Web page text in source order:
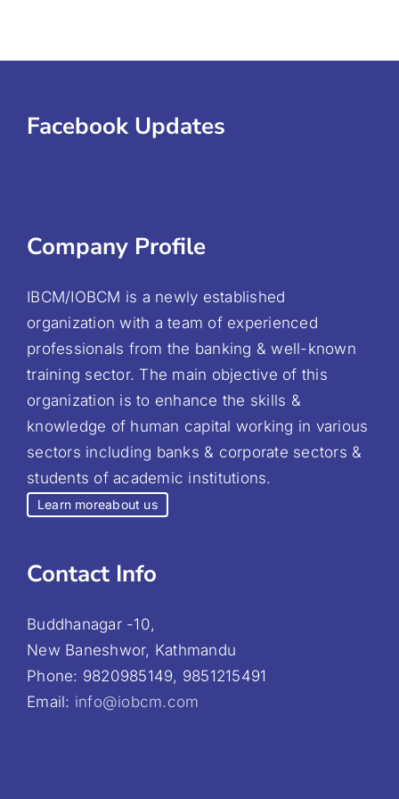
Facebook Updates
Company Profile
IBCM/IOBCM is a newly established
organization with a team of experienced
professionals from the banking & well-known
training sector. The main objective of this
organization is to enhance the skills &
knowledge of human capital working in various
sectors including banks & corporate sectors &
students of academic institutions.
Learn moreabout us
Contact Info
Buddhanagar -10,
New Baneshwor, Kathmandu
Phone: 9820985149, 9851215491
Email: info@iobcm.com